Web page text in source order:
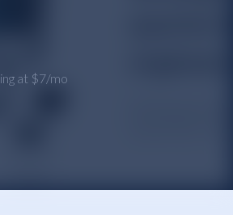
at $7/mo